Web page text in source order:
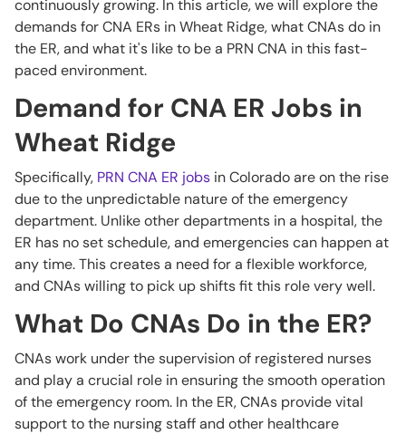
continuously growing. In this article, we will explore the
demands for CNA ERs in Wheat Ridge, what CNAs do in
the ER, and what it's like to be a PRN CNA in this fast-
paced environment.
Demand for CNA ER Jobs in
Wheat Ridge
Specifically, PRN CNA ER jobs in Colorado are on the rise
due to the unpredictable nature of the emergency
department. Unlike other departments in a hospital, the
ER has no set schedule, and emergencies can happen at
any time. This creates a need for a flexible workforce,
and CNAs willing to pick up shifts fit this role very well.
What Do CNAs Do in the ER?
CNAs work under the supervision of registered nurses
and play a crucial role in ensuring the smooth operation
of the emergency room. In the ER, CNAs provide vital
support to the nursing staff and other healthcare